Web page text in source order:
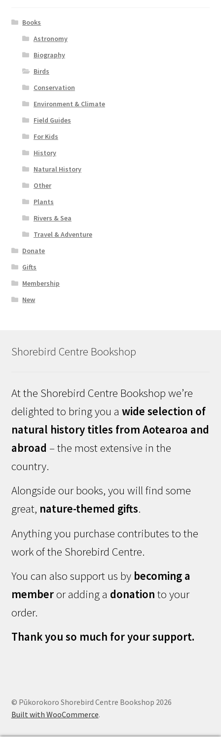
Books
Astronomy
Biography
Birds
Conservation
Environment & Climate
Field Guides
For Kids
History
Natural History
Other
Plants
Rivers & Sea
Travel & Adventure
Donate
Gifts
Membership
New
Shorebird Centre Bookshop
At the Shorebird Centre Bookshop we’re
delighted to bring you a wide selection of
natural history titles from Aotearoa and
abroad – the most extensive in the
country.
Alongside our books, you will find some
great, nature-themed gifts.
Anything you purchase contributes to the
work of the Shorebird Centre.
You can also support us by becoming a
memberor adding a donation to your
order.
Thank you so much for your support.
© Pūkorokoro Shorebird Centre Bookshop 2026
Built with WooCommerce.